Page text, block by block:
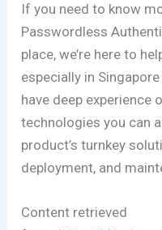
If you need to know
Passwordless
place, we’re here to
especially in
have deep experience
technologies you can
product’s turnkey
deployment, and
Content retrieved